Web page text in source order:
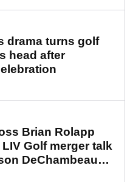
drama turns golf
head after
Brian Rolapp
Golf merger talk
DeChambeau